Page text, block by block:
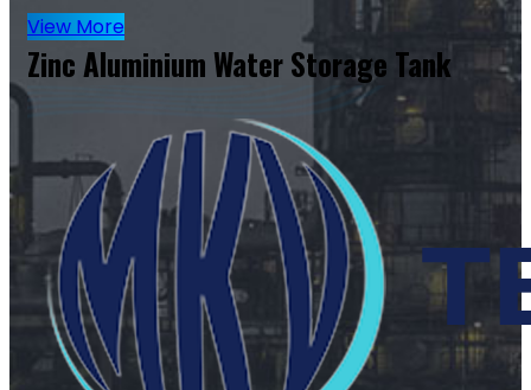
View More
Zinc Aluminium Water Storage Tank